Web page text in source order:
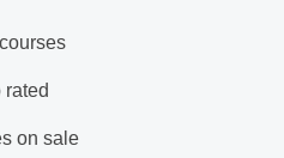
rated
on sale